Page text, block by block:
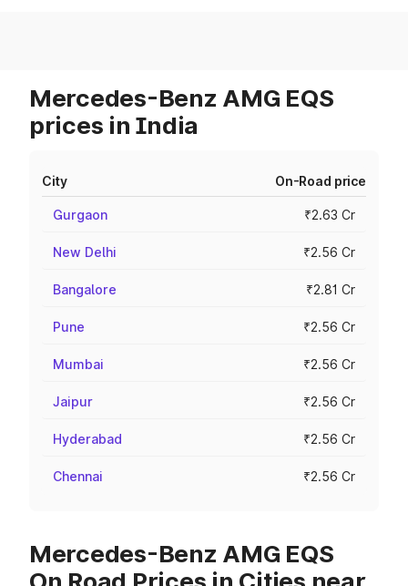
Mercedes-Benz AMG EQS
prices in India
City On-Road price
Gurgaon ₹2.63 Cr
New Delhi ₹2.56 Cr
Bangalore ₹2.81 Cr
Pune ₹2.56 Cr
Mumbai ₹2.56 Cr
Jaipur ₹2.56 Cr
Hyderabad ₹2.56 Cr
Chennai ₹2.56 Cr
Mercedes-Benz AMG EQS